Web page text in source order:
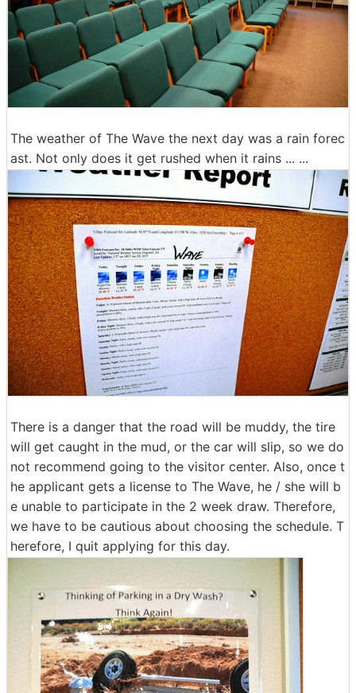
The weather of The Wave the next day was a rain forec
ast. Not only does it get rushed when it rains ... ...
There is a danger that the road will be muddy, the tire
will get caught in the mud, or the car will slip, so we do
not recommend going to the visitor center. Also, once t
he applicant gets a license to The Wave, he / she will b
e unable to participate in the 2 week draw. Therefore,
we have to be cautious about choosing the schedule. T
herefore, I quit applying for this day.